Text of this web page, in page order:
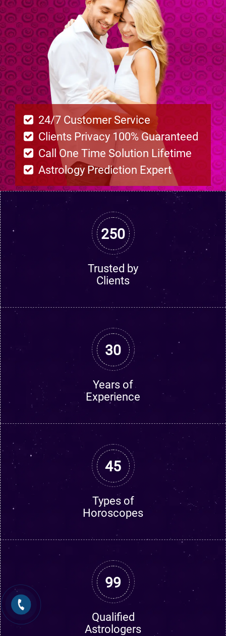
24/7 Customer Service
Clients Privacy 100% Guaranteed
Call One Time Solution Lifetime
Astrology Prediction Expert
250
Trusted by
Clients
30
Years of
Experience
45
Types of
Horoscopes
99
Qualified
Astrologers